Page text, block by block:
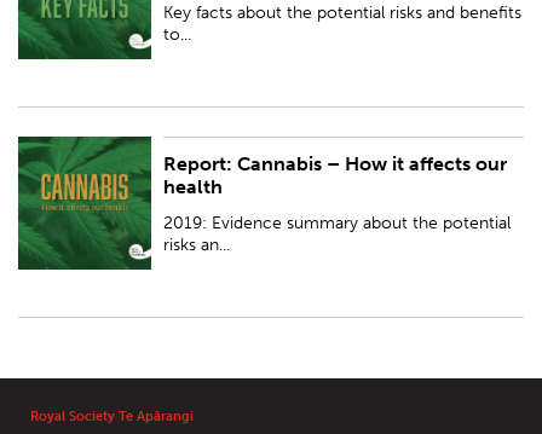
Key facts about the potential risks and benefits
to...
Report: Cannabis – How it affects our
health
2019: Evidence summary about the potential
risks an...
2019: Evidence summary about the potential risks and benefits to health
from the use of recreational and medicinal cannabis.
Royal Society Te Apārangi